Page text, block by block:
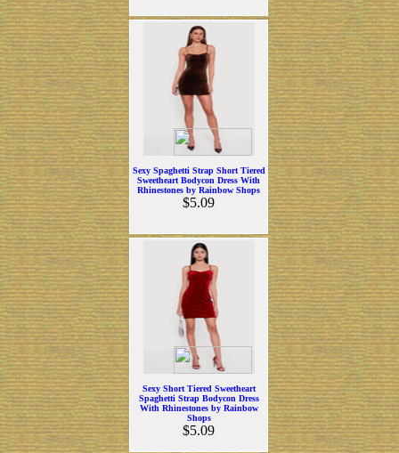
Sexy Spaghetti Strap Short Tiered
Sweetheart Bodycon Dress With
Rhinestones by Rainbow Shops
$5.09
Sexy Short Tiered Sweetheart
Spaghetti Strap Bodycon Dress
With Rhinestones by Rainbow
Shops
$5.09